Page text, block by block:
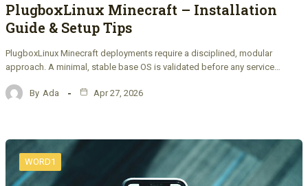
PlugboxLinux Minecraft – Installation
Guide & Setup Tips
PlugboxLinux Minecraft deployments require a disciplined, modular
approach. A minimal, stable base OS is validated before any service…
By Ada Apr 27, 2026
WORD1